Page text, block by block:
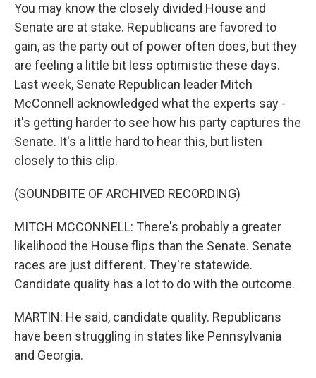
You may know the closely divided House and
Senate are at stake. Republicans are favored to
gain, as the party out of power often does, but they
are feeling a little bit less optimistic these days.
Last week, Senate Republican leader Mitch
McConnell acknowledged what the experts say -
it's getting harder to see how his party captures the
Senate. It's a little hard to hear this, but listen
closely to this clip.
(SOUNDBITE OF ARCHIVED RECORDING)
MITCH MCCONNELL: There's probably a greater
likelihood the House flips than the Senate. Senate
races are just different. They're statewide.
Candidate quality has a lot to do with the outcome.
MARTIN: He said, candidate quality. Republicans
have been struggling in states like Pennsylvania
and Georgia.